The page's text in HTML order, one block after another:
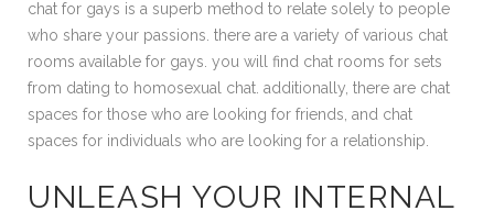
chat for gays is a superb method to relate solely to people
who share your passions. there are a variety of various chat
rooms available for gays. you will find chat rooms for sets
from dating to homosexual chat. additionally, there are chat
spaces for those who are looking for friends, and chat
spaces for individuals who are looking for a relationship.
UNLEASH YOUR INTERNAL